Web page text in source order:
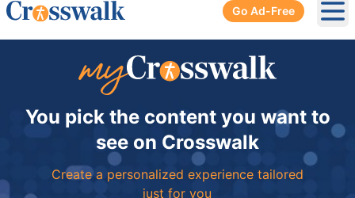
Go Ad-Free
You pick the content you want to
see on Crosswalk
Create a personalized experience tailored
just for you